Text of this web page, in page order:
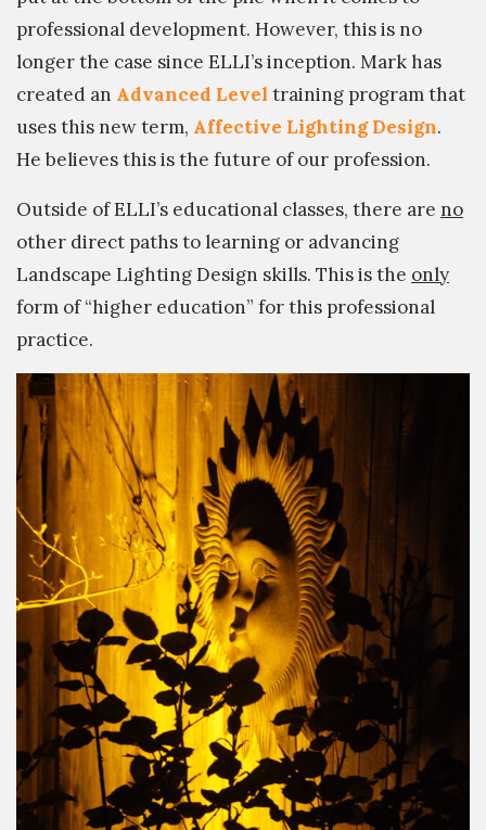
professional development. However, this is no
longer the case since ELLI’s inception. Mark has
created an Advanced Level training program that
uses this new term, Affective Lighting Design.
He believes this is the future of our profession.
Outside of ELLI’s educational classes, there are no
other direct paths to learning or advancing
Landscape Lighting Design skills. This is the only
form of “higher education” for this professional
practice.